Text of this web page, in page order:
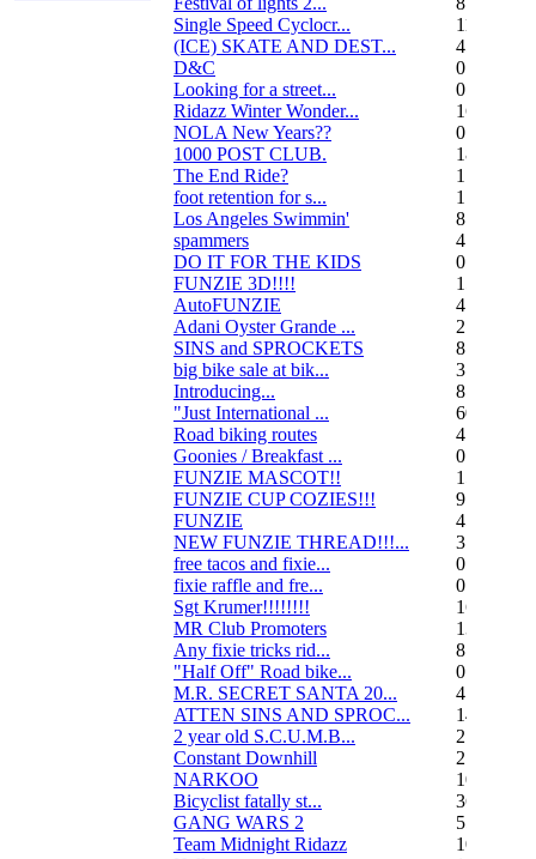
Single Speed Cyclocr...
11
(ICE) SKATE AND DEST...
45
D&C
0
Looking for a street...
0
Ridazz Winter Wonder...
16
NOLA New Years??
0
1000 POST CLUB.
183
The End Ride?
1
foot retention for s...
17
Los Angeles Swimmin'
8
spammers
4
DO IT FOR THE KIDS
0
FUNZIE 3D!!!!
15
AutoFUNZIE
4
Adani Oyster Grande ...
2
SINS and SPROCKETS
8
big bike sale at bik...
3
Introducing...
8
"Just International ...
60
Road biking routes
4
Goonies / Breakfast ...
0
FUNZIE MASCOT!!
15
FUNZIE CUP COZIES!!!
9
FUNZIE
45
NEW FUNZIE THREAD!!!...
3
free tacos and fixie...
0
fixie raffle and fre...
0
Sgt Krumer!!!!!!!!
16
MR Club Promoters
132
Any fixie tricks rid...
8
"Half Off" Road bike...
0
M.R. SECRET SANTA 20...
47
ATTEN SINS AND SPROC...
14
2 year old S.C.U.M.B...
21
Constant Downhill
2
NARKOO
10
Bicyclist fatally st...
36
GANG WARS 2
55
Team Midnight Ridazz
10